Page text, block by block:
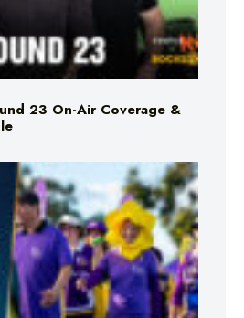
23 On-Air Coverage &